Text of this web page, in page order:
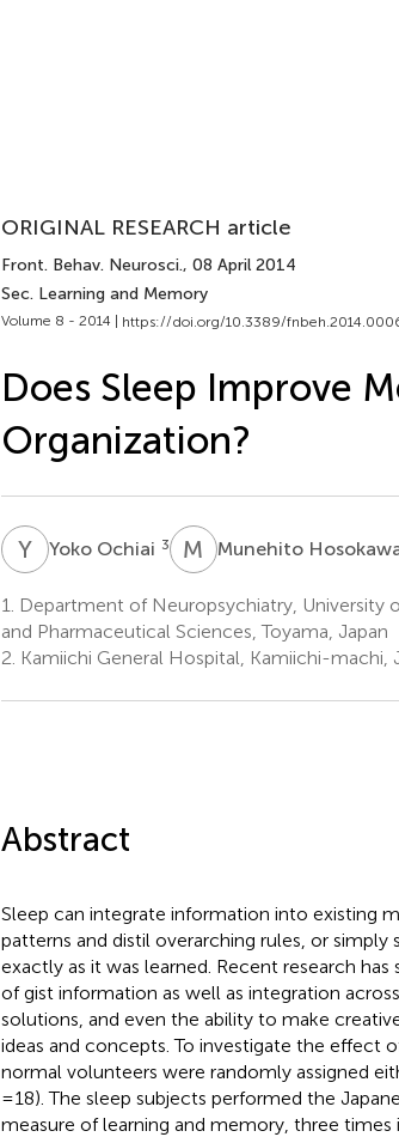
ORIGINAL RESEARCH article
Front. Behav. Neurosci., 08 April 2014
Sec. Learning and Memory
Volume 8 - 2014 | https://doi.org/10.3389/
Does Sleep Improve
Organization?
YOYoko Ochiai 3 M HMunehito
1.
Department of Neuropsychiatry, University
and Pharmaceutical Sciences, Toyama, Japan
2. Kamiichi General Hospital, Kamiichi-machi,
Abstract
Sleep can integrate information into existing
patterns and distil overarching rules, or
exactly as it was learned. Recent research
of gist information as well as integration
solutions, and even the ability to make
ideas and concepts. To investigate the effect
normal volunteers were randomly assigned
= 18). The sleep subjects performed the
measure of learning and memory, three times